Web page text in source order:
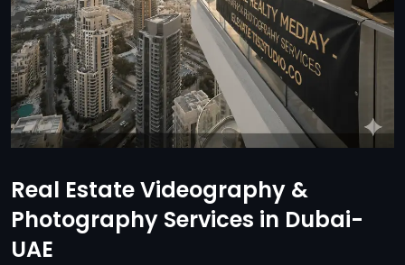
Real Estate Videography &
Photography Services in Dubai-
UAE